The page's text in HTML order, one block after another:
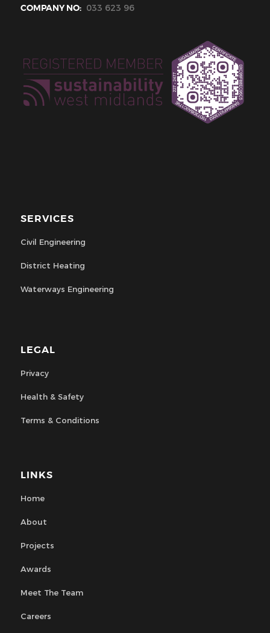
COMPANY NO: 033 623 96
SERVICES
Civil Engineering
District Heating
Waterways Engineering
LEGAL
Privacy
Health & Safety
Terms & Conditions
LINKS
Home
About
Projects
Awards
Meet The Team
Careers